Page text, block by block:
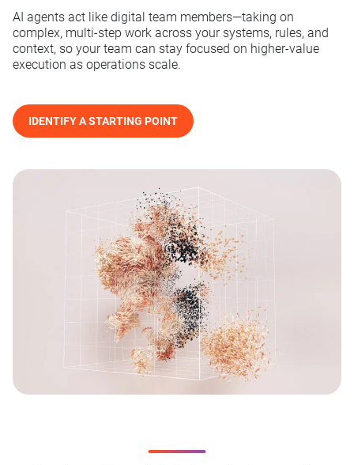
AI agents act like digital team members—taking on
complex, multi-step work across your systems, rules, and
context, so your team can stay focused on higher-value
execution as operations scale.
IDENTIFY A STARTING POINT